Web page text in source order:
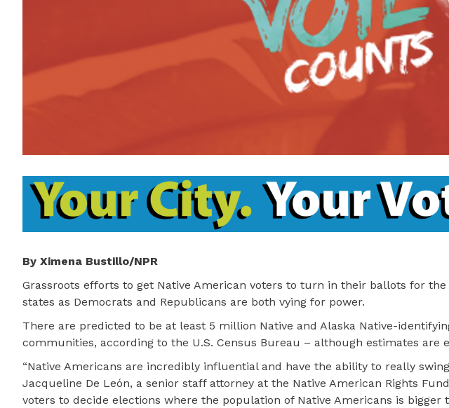
By Ximena Bustillo/NPR
Grassroots efforts to get Native American voters to turn in their ballots for
states as Democrats and Republicans are both vying for power.
There are predicted to be at least 5 million Native and Alaska Native-
communities, according to the U.S. Census Bureau – although estimates are
“Native Americans are incredibly influential and have the ability to really
Jacqueline De León, a senior staff attorney at the Native American Rights
voters to decide elections where the population of Native Americans is